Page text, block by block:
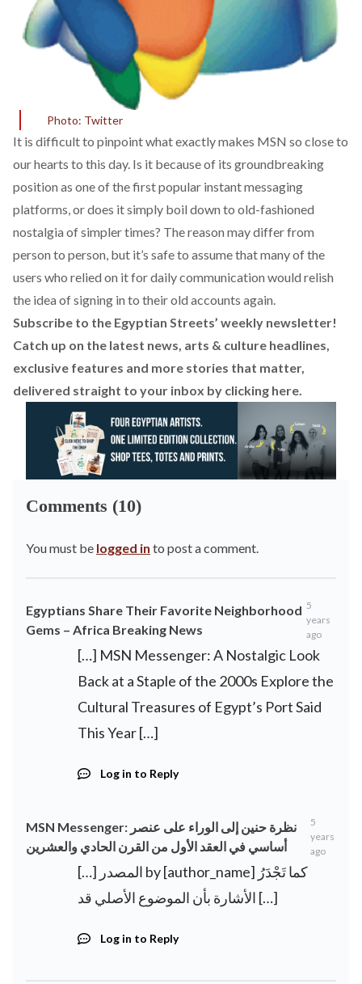
Photo: Twitter
It is difficult to pinpoint what exactly makes MSN so close to
our hearts to this day. Is it because of its groundbreaking
position as one of the first popular instant messaging
platforms, or does it simply boil down to old-fashioned
nostalgia of simpler times? The reason may differ from
person to person, but it’s safe to assume that many of the
users who relied on it for daily communication would relish
the idea of signing in to their old accounts again.
Subscribe to the Egyptian Streets’ weekly newsletter!
Catch up on the latest news, arts & culture headlines,
exclusive features and more stories that matter,
delivered straight to your inbox by clicking here.
Comments (10)
You must be logged in to post a comment.
Egyptians Share Their Favorite Neighborhood
Gems – Africa Breaking News
5
years
ago
[…] MSN Messenger: A Nostalgic Look
Back at a Staple of the 2000s Explore the
Cultural Treasures of Egypt’s Port Said
This Year […]
Log in to Reply
MSN Messenger: نظرة حنين إلى الوراء على عنصر
أساسي في العقد الأول من القرن الحادي والعشرين
5
years
ago
[…] المصدر by [author_name] كما تَجْدَرُ
الأشارة بأن الموضوع الأصلي قد […]
Log in to Reply